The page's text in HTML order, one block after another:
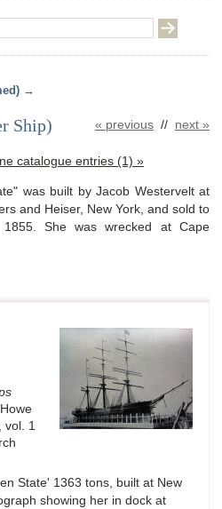
« previous // next »
Ship)
catalogue entries (1) »
was built by Jacob Westervelt at
and Heiser, New York, and sold to
She was wrecked at Cape
vol. 1
State' 1363 tons, built at New
showing her in dock at